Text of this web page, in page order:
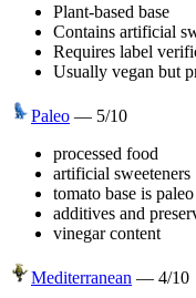
Plant-based base
Contains artificial
Requires label
Usually vegan but
Paleo — 5/10
processed food
artificial sweeteners
tomato base is paleo
additives and
vinegar content
Mediterranean — 4/10